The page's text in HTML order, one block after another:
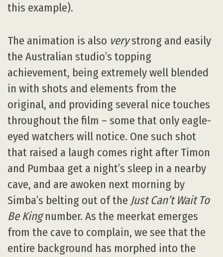
this example).
The animation is also verystrong and easily
the Australian studio’s topping
achievement, being extremely well blended
in with shots and elements from the
original, and providing several nice touches
throughout the film – some that only eagle-
eyed watchers will notice. One such shot
that raised a laugh comes right after Timon
and Pumbaa get a night’s sleep in a nearby
cave, and are awoken next morning by
Simba’s belting out of the Just Can’t Wait To
Be Kingnumber. As the meerkat emerges
from the cave to complain, we see that the
entire background has morphed into the